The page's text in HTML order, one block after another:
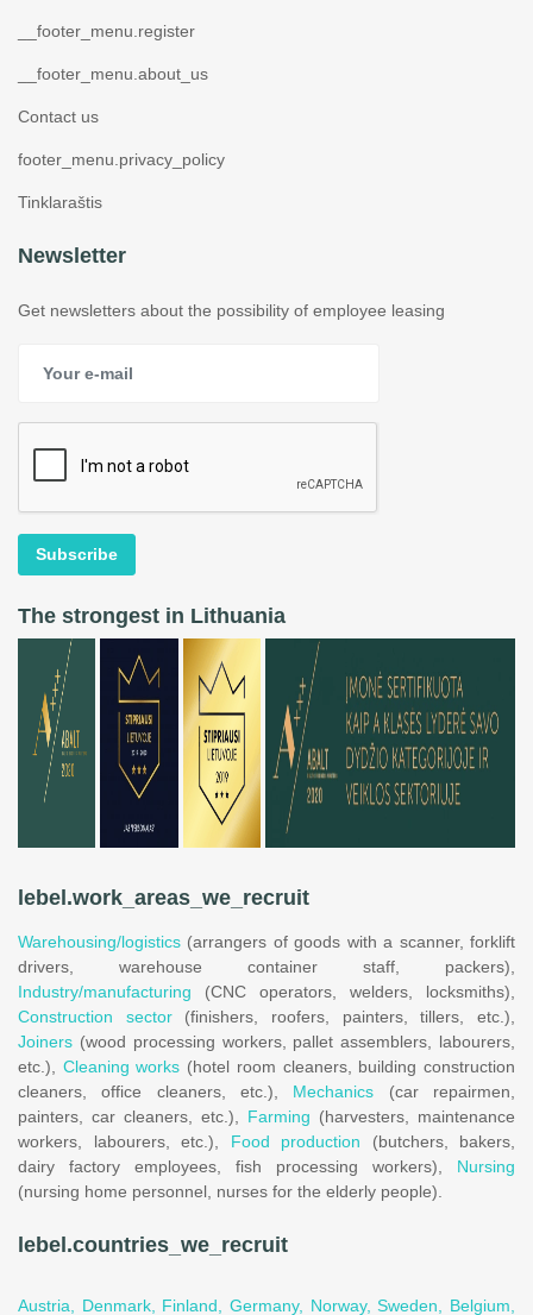
__footer_menu.register
__footer_menu.about_us
Contact us
footer_menu.privacy_policy
Tinklaraštis
Newsletter
Get newsletters about the possibility of employee leasing
Subscribe
The strongest in Lithuania
lebel.work_areas_we_recruit
Warehousing/logistics (arrangers of goods with a scanner, forklift
drivers, warehouse container staff, packers),
Industry/manufacturing (CNC operators, welders, locksmiths),
Construction sector(finishers, roofers, painters, tillers, etc.),
Joiners (wood processing workers, pallet assemblers, labourers,
etc.), Cleaning works (hotel room cleaners, building construction
cleaners, office cleaners, etc.), Mechanics (car repairmen,
painters, car cleaners, etc.), Farming (harvesters, maintenance
workers, labourers, etc.), Food production (butchers, bakers,
dairy factory employees, fish processing workers), Nursing
(nursing home personnel, nurses for the elderly people).
lebel.countries_we_recruit
Austria, Denmark, Finland,Germany, Norway,Sweden, Belgium,